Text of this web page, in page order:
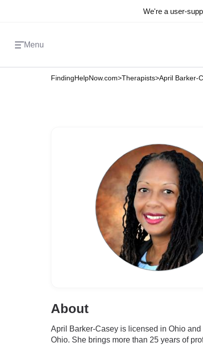
We're a user-
Menu
FindingHelpNow.com>Therapists>April Barker-
About
April Barker-Casey is licensed in Ohio
Ohio. She brings more than 25 years of